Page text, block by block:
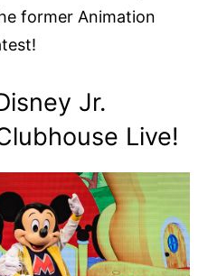
former Animation
Jr.
Live!